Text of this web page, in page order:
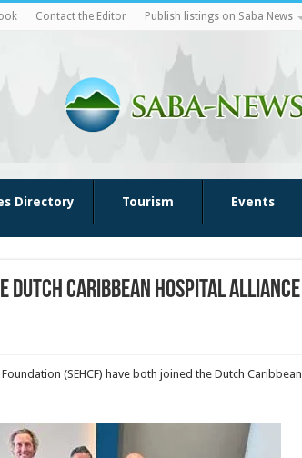
Contact the Editor Publish listings on Saba News
Directory Tourism Events
Dutch Caribbean Hospital Alliance
(SEHCF) have both joined the Dutch Caribbean